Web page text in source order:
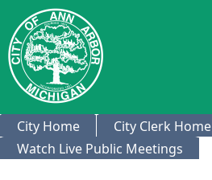
City Home City Clerk Home
Watch Live Public Meetings